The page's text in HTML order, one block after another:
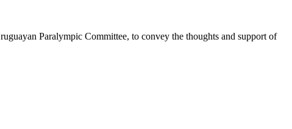
Paralympic Committee, to convey the thoughts and support of